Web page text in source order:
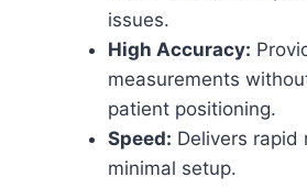
issues.
High Accuracy:
measurements
patient positioning.
Speed: Delivers rapid
minimal setup.